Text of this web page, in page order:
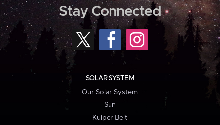
Stay Connected
SOLAR SYSTEM
Our Solar System
Sun
Kuiper Belt